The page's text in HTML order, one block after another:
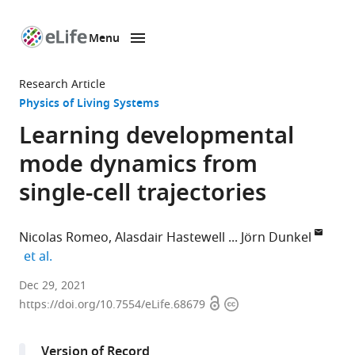
page
Menu
Research Article
Physics of Living Systems
Learning developmental
mode dynamics from
single-cell trajectories
Nicolas Romeo Alasdair Hastewell
Jörn Dunkel
et al.
Department
of
Dec 29, 2021
https://doi.org/10.7554/eLife.68679 OpenCopyright